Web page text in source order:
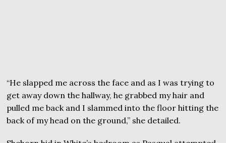
“He slapped me across the face and as I was trying to
get away down the hallway, he grabbed my hair and
pulled me back and I slammed into the floor hitting the
back of my head on the ground,” she detailed.